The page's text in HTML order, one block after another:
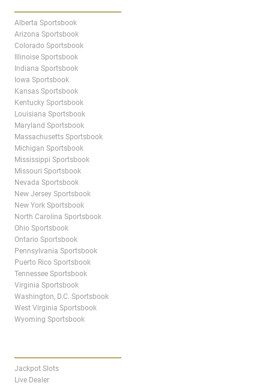
Alberta Sportsbook
Arizona Sportsbook
Colorado Sportsbook
Illinoise Sportsbook
Indiana Sportsbook
Iowa Sportsbook
Kansas Sportsbook
Kentucky Sportsbook
Louisiana Sportsbook
Maryland Sportsbook
Massachusetts Sportsbook
Michigan Sportsbook
Mississippi Sportsbook
Missouri Sportsbook
Nevada Sportsbook
New Jersey Sportsbook
New York Sportsbook
North Carolina Sportsbook
Ohio Sportsbook
Ontario Sportsbook
Pennsylvania Sportsbook
Puerto Rico Sportsbook
Tennessee Sportsbook
Virginia Sportsbook
Washington, D.C. Sportsbook
West Virginia Sportsbook
Wyoming Sportsbook
Jackpot Slots
Live Dealer